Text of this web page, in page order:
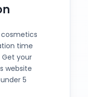
time
your
website
5